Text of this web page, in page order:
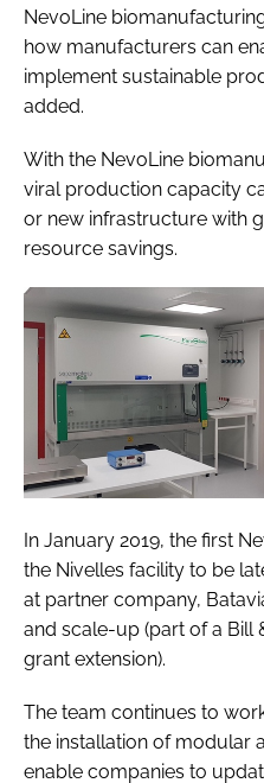
NevoLine
how manufacturers can
implement sustainable
added.
With the NevoLine
viral production capacity
or new infrastructure with
resource savings.
In January 2019, the first
the Nivelles facility to be
at partner company,
and scale-up (part of a Bill
grant extension).
The team continues to
the installation of modular
enable companies to